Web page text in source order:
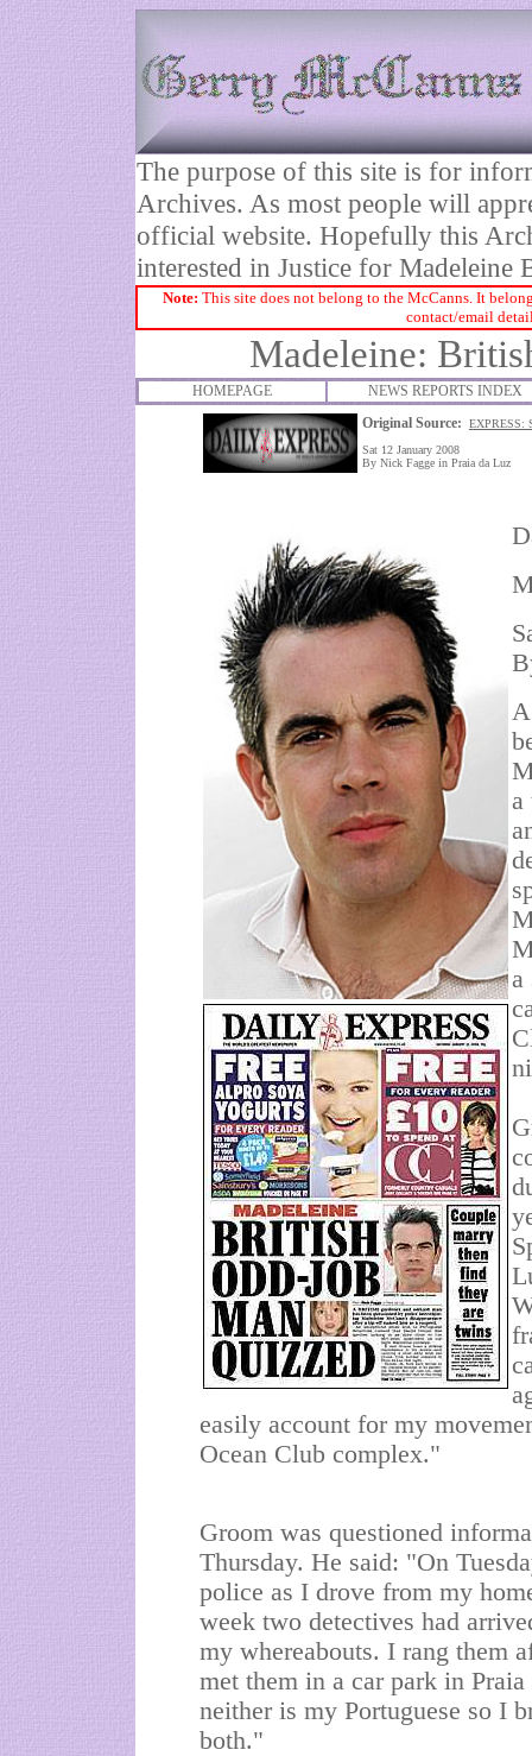
The purpose of this site is for
Archives. As most people will
official website. Hopefully this
interested in Justice for Madeleine
Note: This site does not belong to the McCanns. It
contact/email
Madeleine:
HOMEPAGE
NEWS REPORTS INDEX
Original Source:
EXPRESS:
Sat 12 January 2008
By Nick Fagge in Praia da Luz
a
a
easily account for my
Ocean Club complex."
Groom was questioned
Thursday. He said: "On
police as I drove from my
week two detectives had
my whereabouts. I rang them
met them in a car park in
neither is my Portuguese so I
both."